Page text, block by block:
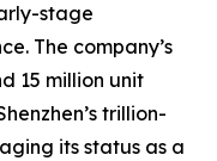
stage
The company’s
15 million unit
trillion-
its status as a